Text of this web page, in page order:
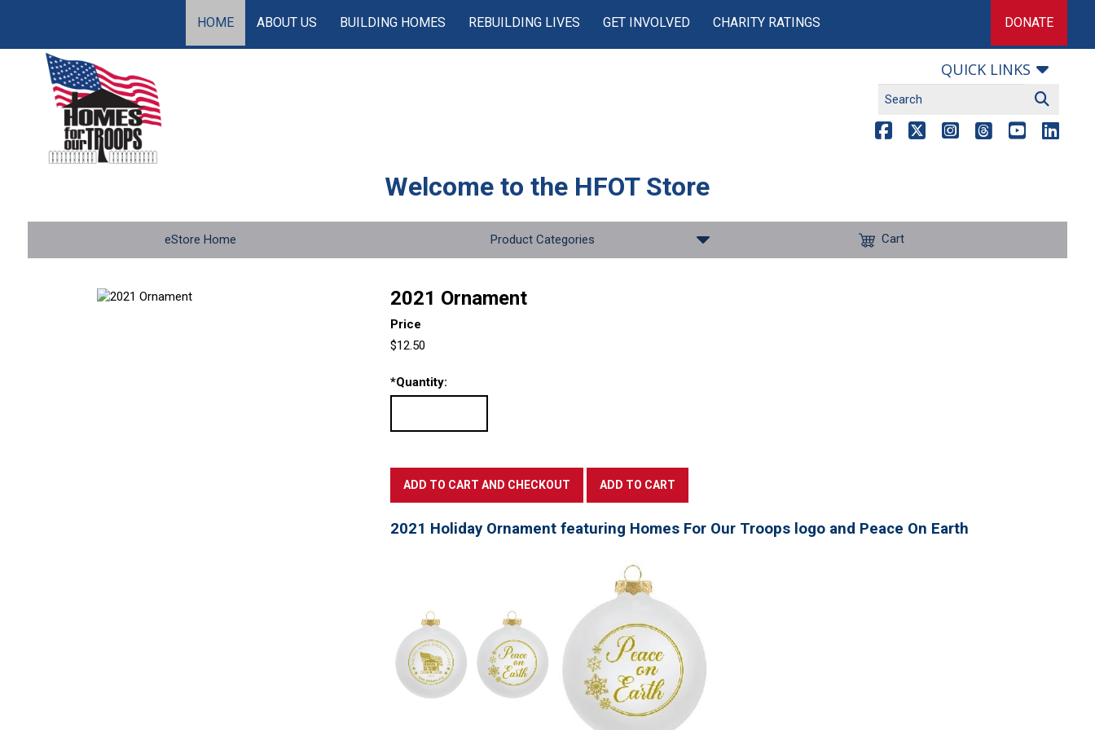
HOME ABOUT US BUILDING HOMES REBUILDING LIVES GET INVOLVED CHARITY RATINGS DONATE
QUICK LINKS
Welcome to the HFOT Store
eStore Home Product Categories Cart
2021 Ornament
Price
$12.50
*Quantity:
2021 Holiday Ornament featuring Homes For Our Troops logo and Peace On Earth